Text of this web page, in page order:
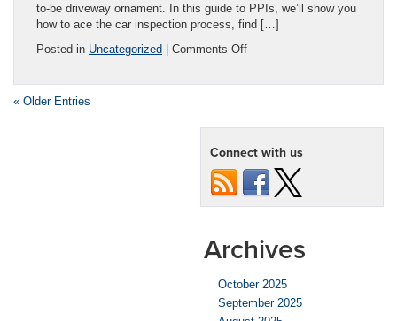
to-be driveway ornament. In this guide to PPIs, we’ll show you
how to ace the car inspection process, find […]
Posted in Uncategorized Comments Offon
Purchase
« Older Entries
Connect with us
Archives
October 2025
September 2025